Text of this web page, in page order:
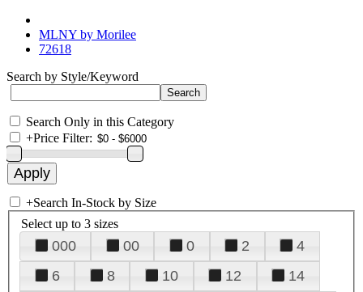
MLNY by Morilee
72618
Search by Style/Keyword
Search Only in this Category
+Price Filter:
+Search In-Stock by Size
Select up to 3 sizes
000 00 0 2
4
6
8 10 12
14